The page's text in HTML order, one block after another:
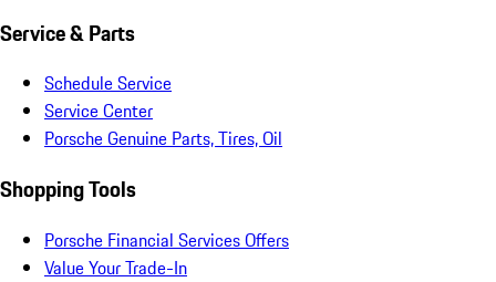
Service & Parts
Schedule Service
Service Center
Porsche Genuine Parts, Tires, Oil
Shopping Tools
Porsche Financial Services Offers
Value Your Trade-In